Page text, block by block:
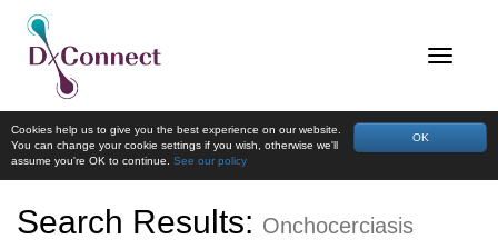
OK
Cookies help us to give you the best experience on our website.
You can change your cookie settings if you wish, otherwise we'll
assume you're OK to continue. See our policy
Search Results: Onchocerciasis